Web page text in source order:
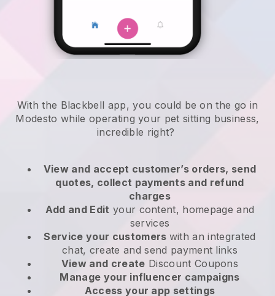
With the Blackbell app, you could be on the go in
Modesto while operating your pet sitting business,
incredible right?
View and accept customer’s orders, send
quotes, collect payments and refund
charges
Add and Edit your content, homepage and
services
Service your customers with an integrated
chat, create and send payment links
View and create Discount Coupons
Manage your influencer campaigns
Access your app settings